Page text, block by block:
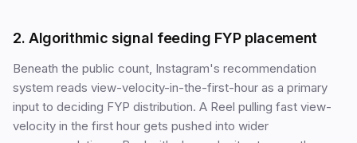
2. Algorithmic signal feeding FYP placement
Beneath the public count, Instagram's recommendation
system reads view-velocity-in-the-first-hour as a primary
input to deciding FYP distribution. A Reel pulling fast view-
velocity in the first hour gets pushed into wider